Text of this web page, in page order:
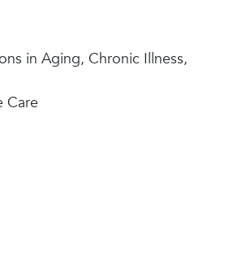
in Aging, Chronic Illness,
Care